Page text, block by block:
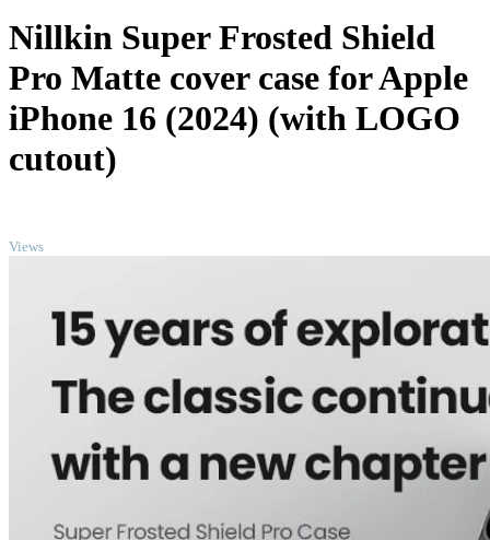
Nillkin Super Frosted Shield
Pro Matte cover case for Apple
iPhone 16 (2024) (with LOGO
cutout)
Views